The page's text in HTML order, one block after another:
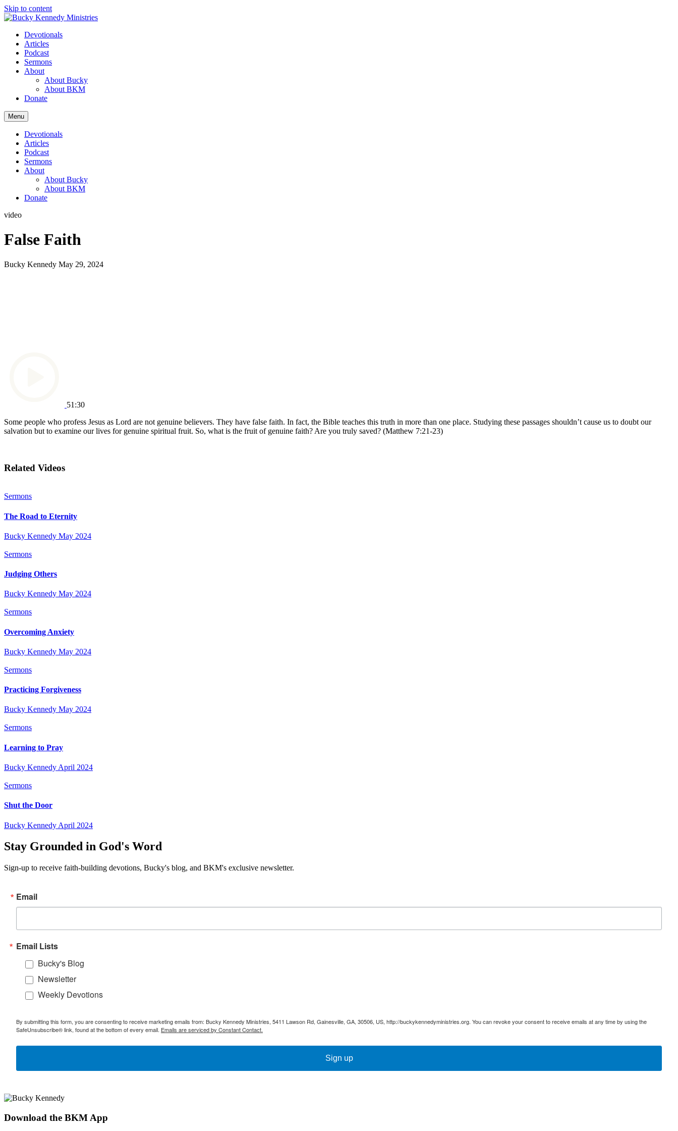
Skip to content
Devotionals
Articles
Podcast
Sermons
About
About Bucky
About BKM
Donate
Menu
Devotionals
Articles
Podcast
Sermons
About
About Bucky
About BKM
Donate
video
False Faith
Bucky Kennedy May 29, 2024
51:30
Some people who profess Jesus as Lord are not genuine believers. They have false faith. In fact, the Bible teaches this truth in more than one place. Studying these passages shouldn’t cause us to doubt our
salvation but to examine our lives for genuine spiritual fruit. So, what is the fruit of genuine faith? Are you truly saved? (Matthew 7:21-23)
Related Videos
Sermons
The Road to Eternity
Bucky Kennedy May 2024
Sermons
Judging Others
Bucky Kennedy May 2024
Sermons
Overcoming Anxiety
Bucky Kennedy May 2024
Sermons
Practicing Forgiveness
Bucky Kennedy May 2024
Sermons
Learning to Pray
Bucky Kennedy April 2024
Sermons
Shut the Door
Bucky Kennedy April 2024
Stay Grounded in God's Word
Sign-up to receive faith-building devotions, Bucky's blog, and BKM's exclusive newsletter.
Email
Email Lists
Bucky's Blog
Newsletter
Weekly Devotions
By submitting this form, you are consenting to receive marketing emails from: Bucky Kennedy Ministries, 5411 Lawson Rd, Gainesville, GA, 30506, US, http://buckykennedyministries.org. You can revoke your consent to receive emails at any time by using the
SafeUnsubscribe® link, found at the bottom of every email. Emails are serviced by Constant Contact.
Sign up
Download the BKM App